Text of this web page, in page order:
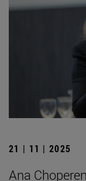
21 | 11 | 2025
Ana